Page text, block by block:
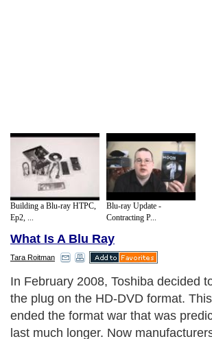
Building a Blu-ray HTPC,
Ep2, ...
Blu-ray Update -
Contracting P...
What Is A Blu Ray
Tara Roitman
In February 2008, Toshiba decided to
the plug on the HD-DVD format. This
ended the format war that was
last much longer. Now